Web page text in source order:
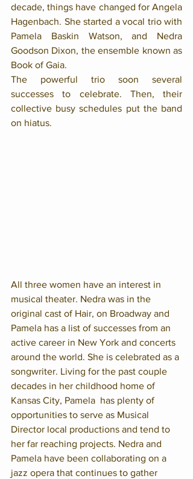
decade, things have changed for Angela
Hagenbach. She started a vocal trio with
Pamela Baskin Watson, and Nedra
Goodson Dixon, the ensemble known as
Book of Gaia.
The powerful trio soon several
successes to celebrate. Then, their
collective busy schedules put the band
on hiatus.
All three women have an interest in
musical theater. Nedra was in the
original cast of Hair, on Broadway and
Pamela has a list of successes from an
active career in New York and concerts
around the world. She is celebrated as a
songwriter. Living for the past couple
decades in her childhood home of
Kansas City, Pamela  has plenty of
opportunities to serve as Musical
Director local productions and tend to
her far reaching projects. Nedra and
Pamela have been collaborating on a
jazz opera that continues to gather